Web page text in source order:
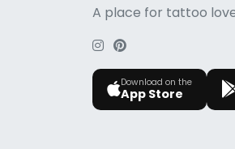
A place for tattoo
Download on the
App Store